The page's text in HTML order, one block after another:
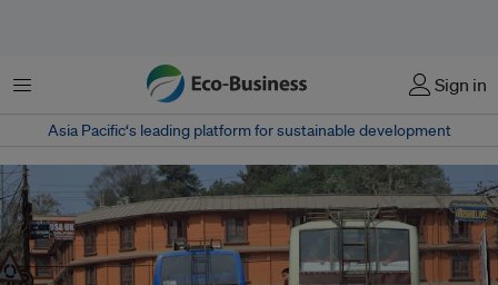
Menu Sign in
Asia Pacific‘s leading platform for sustainable development